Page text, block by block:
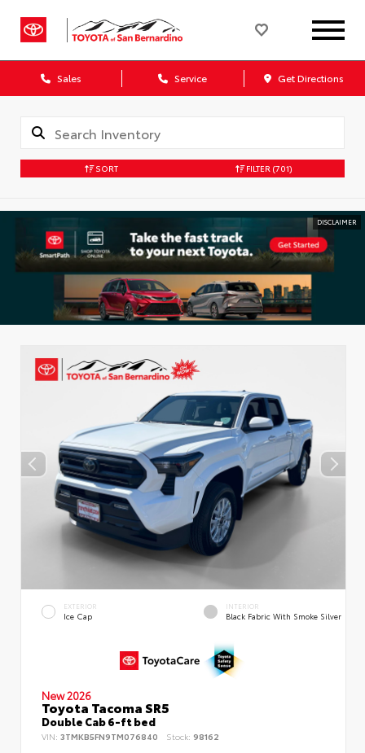
Sales Service Get Directions
SORT FILTER (701)
DISCLAIMER
EXTERIOR
Ice Cap
INTERIOR
Black Fabric With Smoke Silver
New 2026
Toyota Tacoma SR5
Double Cab 6-ft bed
VIN: 3TMKB5FN9TM076840 Stock: 98162